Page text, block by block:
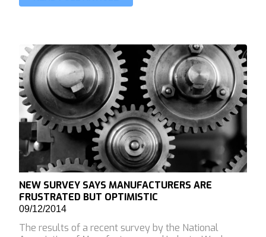
NEW SURVEY SAYS MANUFACTURERS ARE
FRUSTRATED BUT OPTIMISTIC
09/12/2014
The results of a recent survey by the National